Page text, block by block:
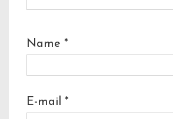
Name *
E-mail *